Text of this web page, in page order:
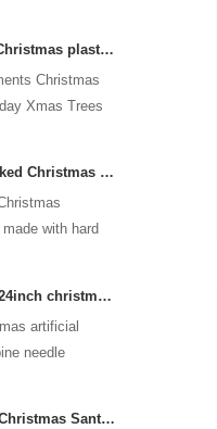
24 Ct 2.36" Christmas plastic Ball for Hanging Ornament Decorations Xmas Shatterproof Balls Holiday Party decorative
Christmas
Xmas Trees
Luxury Flocked Christmas Ball Wreath 3-Piece Set Garland + Ornament Cone Tree + Wreath Christmas Decor Set
with hard
flocking glue.
Senmasine 24inch christmas artificial wreath with pine needle pinecone poinsettia red ball gold berries branch
artificial
needle
Senmasine Christmas Santa Claus Inflatable Blow Up Xmas Inflatables Decoration Holiday Winter Indoor Outdoor